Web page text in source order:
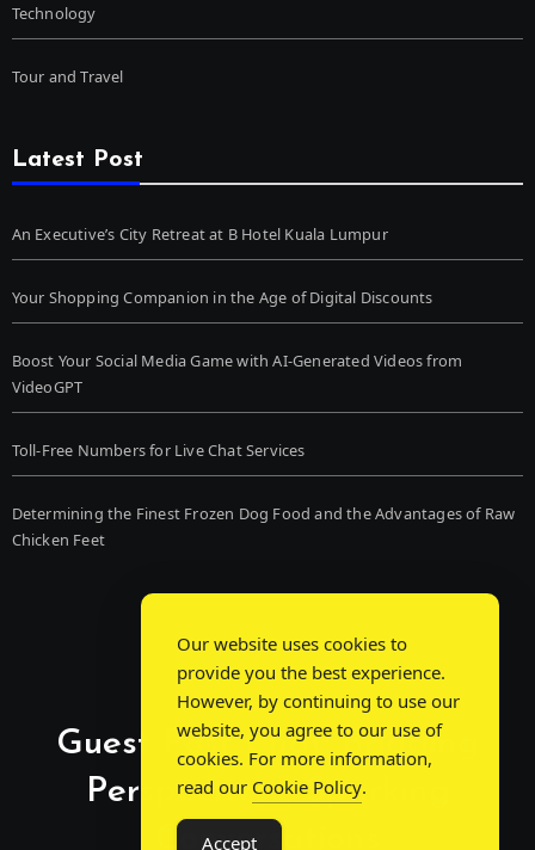
Technology
Tour and Travel
Latest Post
An Executive’s City Retreat at B Hotel Kuala Lumpur
Your Shopping Companion in the Age of Digital Discounts
Boost Your Social Media Game with AI-Generated Videos from
VideoGPT
Toll-Free Numbers for Live Chat Services
Determining the Finest Frozen Dog Food and the Advantages of Raw
Chicken Feet
Guest Post Chat: Bridging
Perspectives, Sparking
Conversations
Our website uses cookies to
provide you the best experience.
However, by continuing to use our
website, you agree to our use of
cookies. For more information,
read our Cookie Policy.
Accept